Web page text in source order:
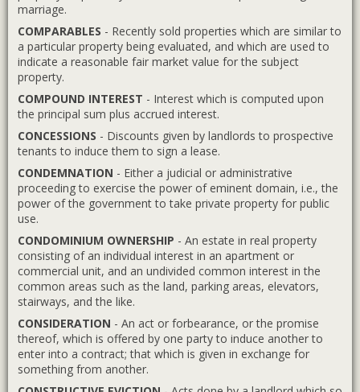
marriage.
COMPARABLES - Recently sold properties which are similar to
a particular property being evaluated, and which are used to
indicate a reasonable fair market value for the subject
property.
COMPOUND INTEREST - Interest which is computed upon
the principal sum plus accrued interest.
CONCESSIONS - Discounts given by landlords to prospective
tenants to induce them to sign a lease.
CONDEMNATION - Either a judicial or administrative
proceeding to exercise the power of eminent domain, i.e., the
power of the government to take private property for public
use.
CONDOMINIUM OWNERSHIP - An estate in real property
consisting of an individual interest in an apartment or
commercial unit, and an undivided common interest in the
common areas such as the land, parking areas, elevators,
stairways, and the like.
CONSIDERATION - An act or forbearance, or the promise
thereof, which is offered by one party to induce another to
enter into a contract; that which is given in exchange for
something from another.